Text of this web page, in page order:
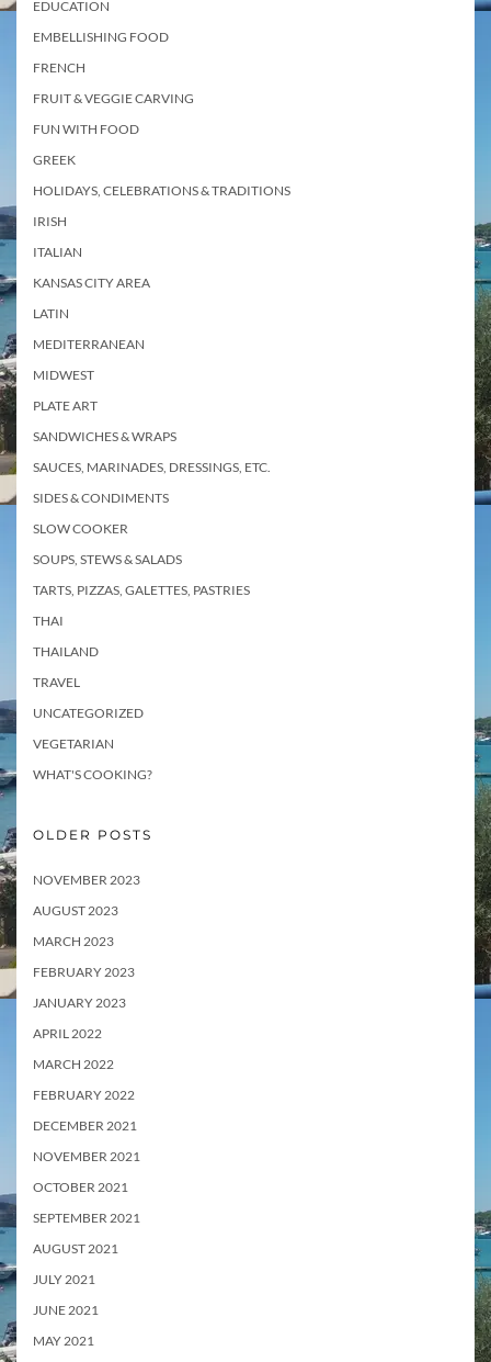
EDUCATION
EMBELLISHING FOOD
FRENCH
FRUIT & VEGGIE CARVING
FUN WITH FOOD
GREEK
HOLIDAYS, CELEBRATIONS & TRADITIONS
IRISH
ITALIAN
KANSAS CITY AREA
LATIN
MEDITERRANEAN
MIDWEST
PLATE ART
SANDWICHES & WRAPS
SAUCES, MARINADES, DRESSINGS, ETC.
SIDES & CONDIMENTS
SLOW COOKER
SOUPS, STEWS & SALADS
TARTS, PIZZAS, GALETTES, PASTRIES
THAI
THAILAND
TRAVEL
UNCATEGORIZED
VEGETARIAN
WHAT'S COOKING?
OLDER POSTS
NOVEMBER 2023
AUGUST 2023
MARCH 2023
FEBRUARY 2023
JANUARY 2023
APRIL 2022
MARCH 2022
FEBRUARY 2022
DECEMBER 2021
NOVEMBER 2021
OCTOBER 2021
SEPTEMBER 2021
AUGUST 2021
JULY 2021
JUNE 2021
MAY 2021